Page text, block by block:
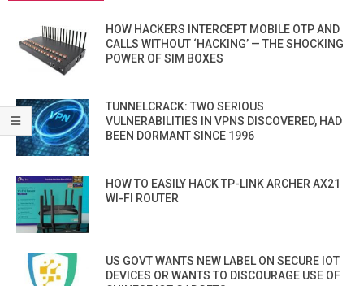
HOW HACKERS INTERCEPT MOBILE OTP AND
CALLS WITHOUT ‘HACKING’ — THE SHOCKING
POWER OF SIM BOXES
TUNNELCRACK: TWO SERIOUS
VULNERABILITIES IN VPNS DISCOVERED, HAD
BEEN DORMANT SINCE 1996
HOW TO EASILY HACK TP-LINK ARCHER AX21
WI-FI ROUTER
US GOVT WANTS NEW LABEL ON SECURE IOT
DEVICES OR WANTS TO DISCOURAGE USE OF